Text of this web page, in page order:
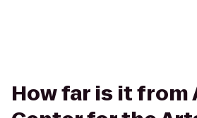
How far is it from